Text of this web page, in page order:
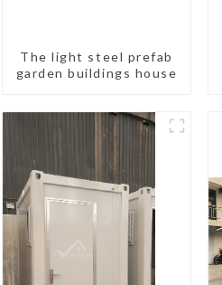
The light steel prefab
garden buildings house